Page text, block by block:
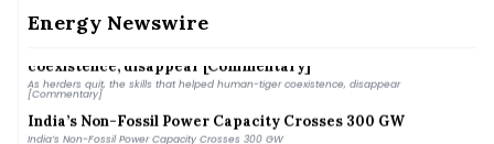
Energy Newswire
As herders quit, the skills that helped human-tiger
As herders quit, the skills that helped human-tiger coexistence, disappear
[Commentary]
India’s Non-Fossil Power Capacity Crosses 300 GW
India’s Non-Fossil Power Capacity Crosses 300 GW